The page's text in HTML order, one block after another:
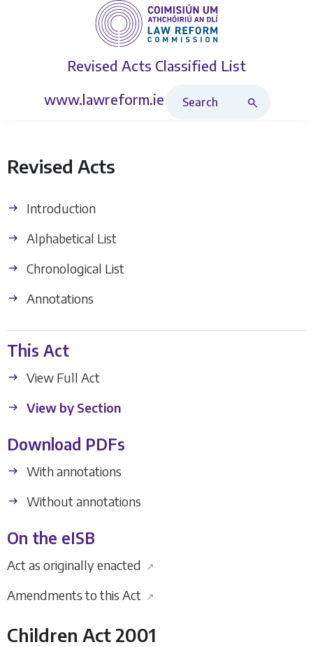
Revised Acts Classified List
www.lawreform.ie
Revised Acts
Introduction
Alphabetical List
Chronological List
Annotations
This Act
View Full Act
View by Section
Download PDFs
With annotations
Without annotations
On the eISB
Act as originally enacted ↗
Amendments to this Act ↗
Children Act 2001